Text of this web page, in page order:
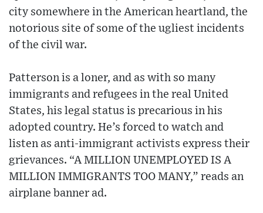
city somewhere in the American heartland, the
notorious site of some of the ugliest incidents
of the civil war.
Patterson is a loner, and as with so many
immigrants and refugees in the real United
States, his legal status is precarious in his
adopted country. He’s forced to watch and
listen as anti-immigrant activists express their
grievances. “A MILLION UNEMPLOYED IS A
MILLION IMMIGRANTS TOO MANY,” reads an
airplane banner ad.